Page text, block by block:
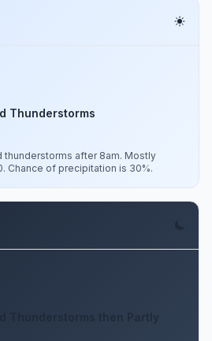
Thunderstorms
thunderstorms after 8am. Mostly
Chance of precipitation is 30%.
Thunderstorms then Partly